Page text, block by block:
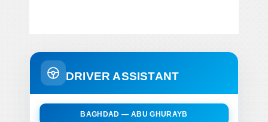
DRIVER ASSISTANT
BAGHDAD — ABU GHURAYB